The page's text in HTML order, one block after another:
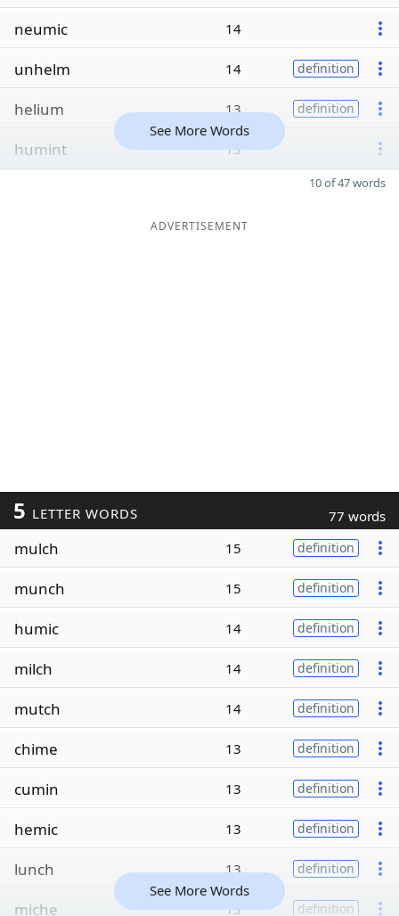
neumic 14
unhelm 14 definition
helium 13 definition
humint 13
See More Words
10 of 47 words
ADVERTISEMENT
5 LETTER WORDS 77 words
mulch 15 definition
munch 15 definition
humic 14 definition
milch 14 definition
mutch 14 definition
chime 13 definition
cumin 13 definition
hemic 13 definition
lunch 13 definition
miche 13 definition
See More Words